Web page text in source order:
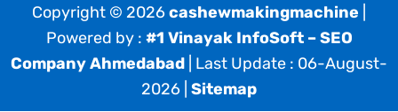
o
e
r
m
iCopyright © 2026cashewmakingmachine
Powered by : #1 Vinayak InfoSoft – SEO
Company Ahmedabad | Last Update : 06-August-
2026 | Sitemap